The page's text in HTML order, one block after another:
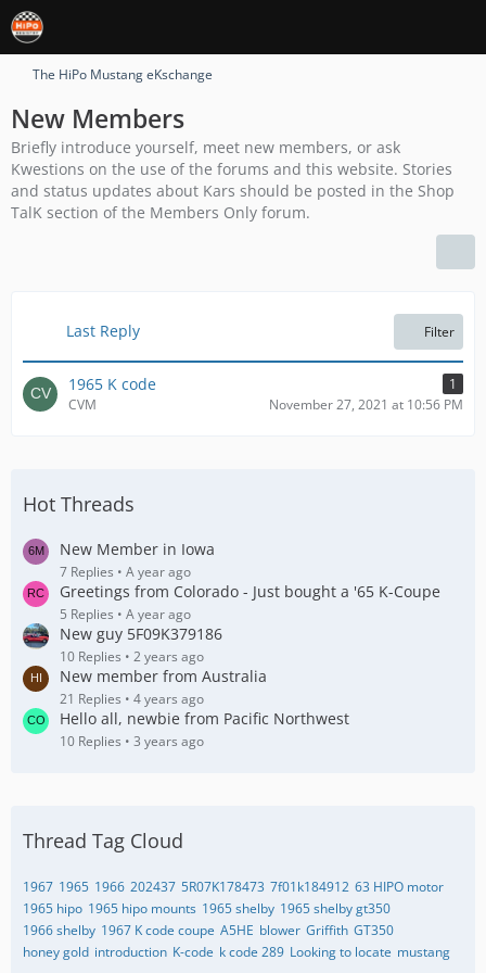
The HiPo Mustang eKschange
New Members
Briefly introduce yourself, meet new members, or ask
Kwestions on the use of the forums and this website. Stories
and status updates about Kars should be posted in the Shop
TalK section of the Members Only forum.
Last Reply Filter
1965 K code
1
CVM
November 27, 2021 at 10:56 PM
Hot Threads
New Member in Iowa
7 Replies A year ago
Greetings from Colorado - Just bought a '65 K-Coupe
5 Replies A year ago
New guy 5F09K379186
10 Replies 2 years ago
New member from Australia
21 Replies 4 years ago
Hello all, newbie from Pacific Northwest
10 Replies 3 years ago
Thread Tag Cloud
1967 1965 1966 202437 5R07K178473 7f01k184912 63 HIPO motor
1965 hipo 1965 hipo mounts 1965 shelby 1965 shelby gt350
1966 shelby 1967 K code coupe A5HE blower Griffith GT350
honey gold introduction K-code k code 289 Looking to locate mustang